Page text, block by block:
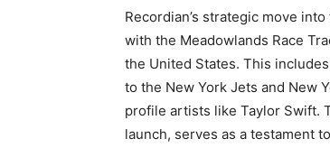
Recordian’s strategic move
with the Meadowlands Race
the United States. This
to the New York Jets and New
profile artists like Taylor Swift.
launch, serves as a testament